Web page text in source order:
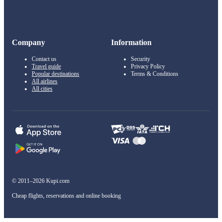
Company
Contact us
Travel guide
Popular destinations
All airlines
All cities
Information
Security
Privacy Policy
Terms & Conditions
© 2011–2026 Kupi.com
Cheap flights, reservations and online booking